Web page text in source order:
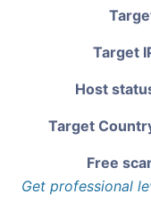
Target
Host
Target
Free
Get professional